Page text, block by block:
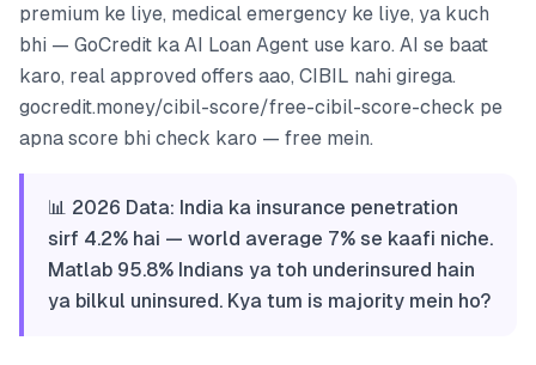
premium ke liye, medical emergency ke liye, ya kuch
bhi — GoCredit ka AI Loan Agent use karo. AI se baat
karo, real approved offers aao, CIBIL nahi girega.
gocredit.money/cibil-score/free-cibil-score-check pe
apna score bhi check karo — free mein.
📊 2026 Data: India ka insurance penetration
sirf 4.2% hai — world average 7% se kaafi niche.
Matlab 95.8% Indians ya toh underinsured hain
ya bilkul uninsured. Kya tum is majority mein ho?